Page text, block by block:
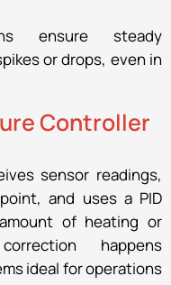
ensure steady
or drops, even in
Controller
sensor readings,
and uses a PID
of heating or
happens
ideal for operations